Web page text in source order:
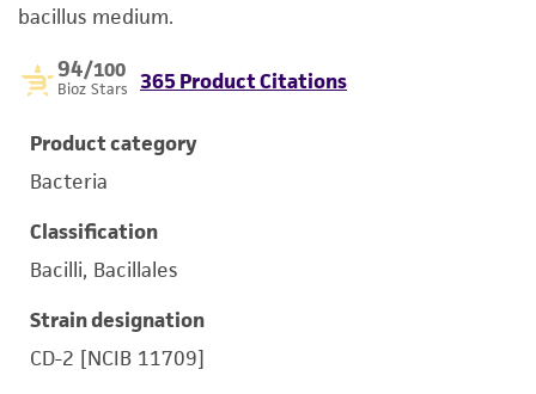
bacillus medium.
94/100
Bioz Stars 365 Product Citations
Product category
Bacteria
Classification
Bacilli, Bacillales
Strain designation
CD-2 [NCIB 11709]